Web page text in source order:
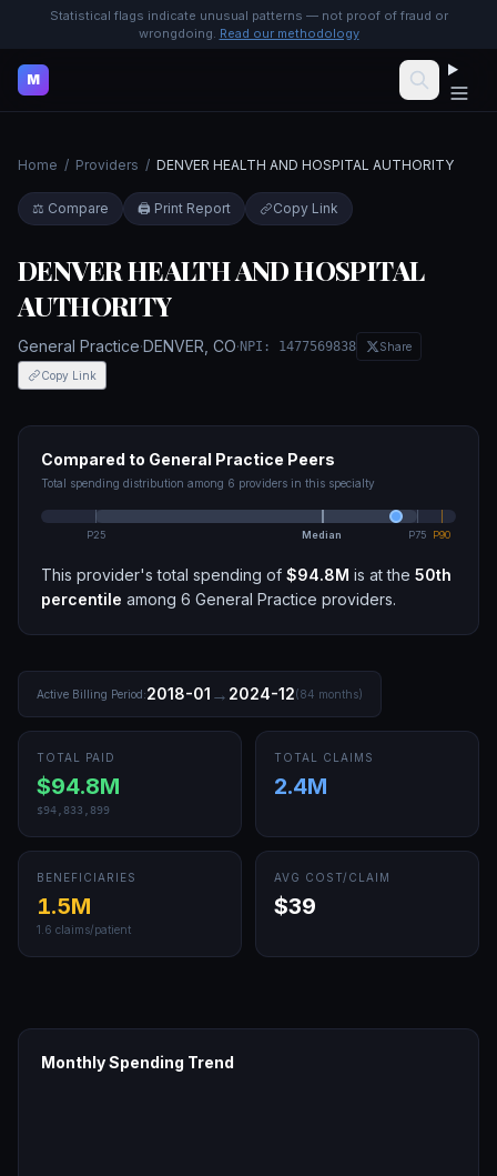
Statistical flags indicate unusual patterns — not proof of fraud or
wrongdoing. Read our methodology
M
Home / Providers / DENVER HEALTH AND HOSPITAL AUTHORITY
⚖️ Compare 🖨️ Print Report Copy Link
DENVER HEALTH AND HOSPITAL
AUTHORITY
General Practice·DENVER CO· NPI: 1477569838 Share
Copy Link
Compared to General Practice Peers
Total spending distribution among 6 providers in this specialty
P25 Median P75 P90
This provider's total spending of $94.8M is at the 50th
percentile among 6 General Practice providers.
Active Billing Period:2018-01 → 2024-12(84 months)
TOTAL PAID
$94.8M
$94,833,899
TOTAL CLAIMS
2.4M
BENEFICIARIES
1.5M
1.6 claims/patient
AVG COST/CLAIM
$39
Monthly Spending Trend